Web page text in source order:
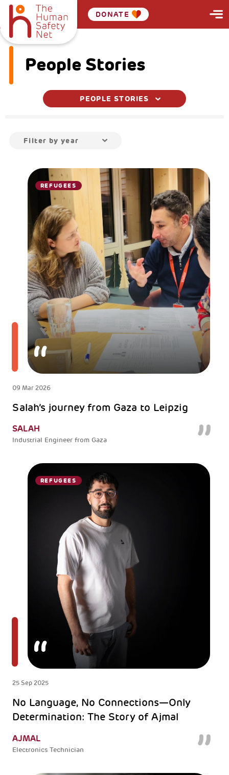
DONATE
People Stories
PEOPLE STORIES
Filter by year
REFUGEES
09 Mar 2026
Salah’s journey from Gaza to Leipzig
SALAH
Industrial Engineer from Gaza
REFUGEES
25 Sep 2025
No Language, No Connections—Only
Determination: The Story of Ajmal
AJMAL
Electronics Technician